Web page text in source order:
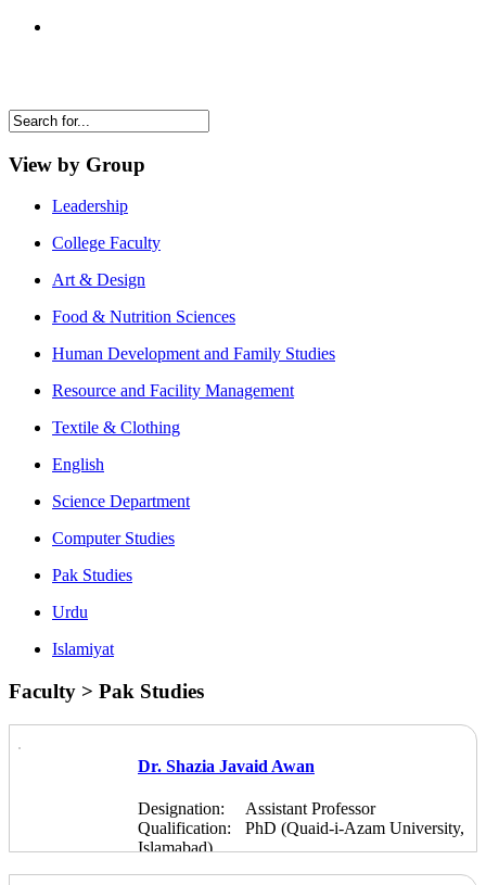
View by Group
Leadership
College Faculty
Art & Design
Food & Nutrition Sciences
Human Development and Family Studies
Resource and Facility Management
Textile & Clothing
English
Science Department
Computer Studies
Pak Studies
Urdu
Islamiyat
Faculty > Pak Studies
Dr. Shazia Javaid Awan
Designation:
Assistant Professor
Qualification:
PhD (Quaid-i-Azam University,
Islamabad)
more info